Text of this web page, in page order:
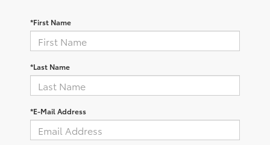
*First Name
*Last Name
*E-Mail Address